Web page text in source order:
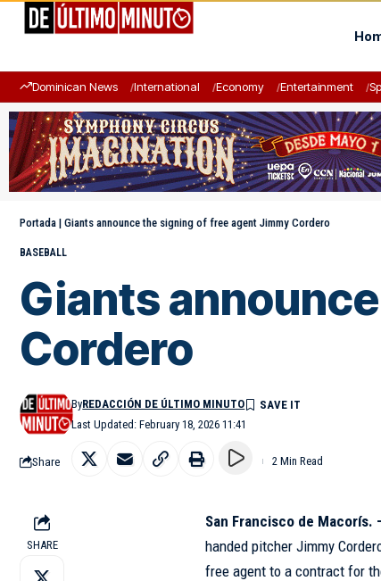
Dominican News International Economy Entertainment
Portada | Giants announce the signing of free agent Jimmy Cordero
BASEBALL
Giants
Cordero
Last Updated: February 18, 2026 11:41
ByREDACCIÓN DE ÚLTIMO MINUTO
Share 2 Min Read
SHARE
San Francisco de Macorís.
handed pitcher Jimmy
free agent to a contract for